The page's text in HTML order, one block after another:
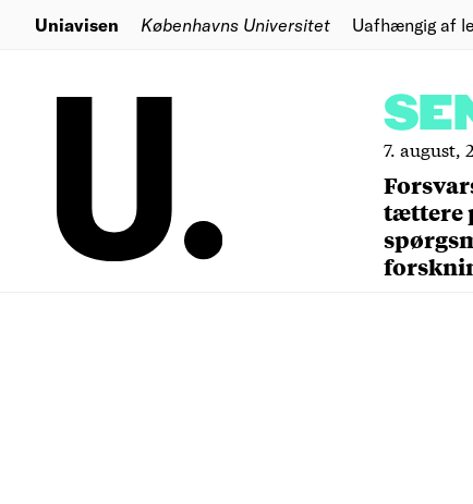
Uniavisen Københavns Universitet Uafhængig af
7. august,
tættere